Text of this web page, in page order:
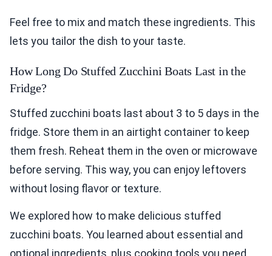
Feel free to mix and match these ingredients. This
lets you tailor the dish to your taste.
How Long Do Stuffed Zucchini Boats Last in the
Fridge?
Stuffed zucchini boats last about 3 to 5 days in the
fridge. Store them in an airtight container to keep
them fresh. Reheat them in the oven or microwave
before serving. This way, you can enjoy leftovers
without losing flavor or texture.
We explored how to make delicious stuffed
zucchini boats. You learned about essential and